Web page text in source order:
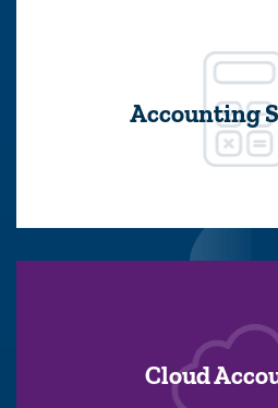
Accounting
Cloud